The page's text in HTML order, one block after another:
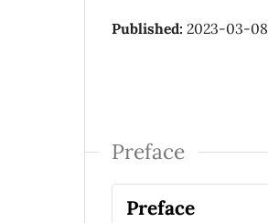
Published: 2023-03-08
Preface
Preface